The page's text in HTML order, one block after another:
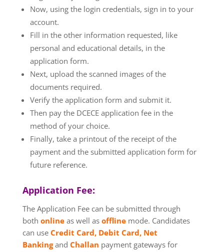
Now, using the login credentials, sign in to your
account.
Fill in the other information requested, like
personal and educational details, in the
application form.
Next, upload the scanned images of the
documents required.
Verify the application form and submit it.
Then pay the DCECE application fee in the
method of your choice.
Finally, take a printout of the receipt of the
payment and the submitted application form for
future reference.
Application Fee:
The Application Fee can be submitted through
both onlineas well as offlinemode. Candidates
can use Credit Card, Debit Card, Net
Bankingand Challan payment gateways for